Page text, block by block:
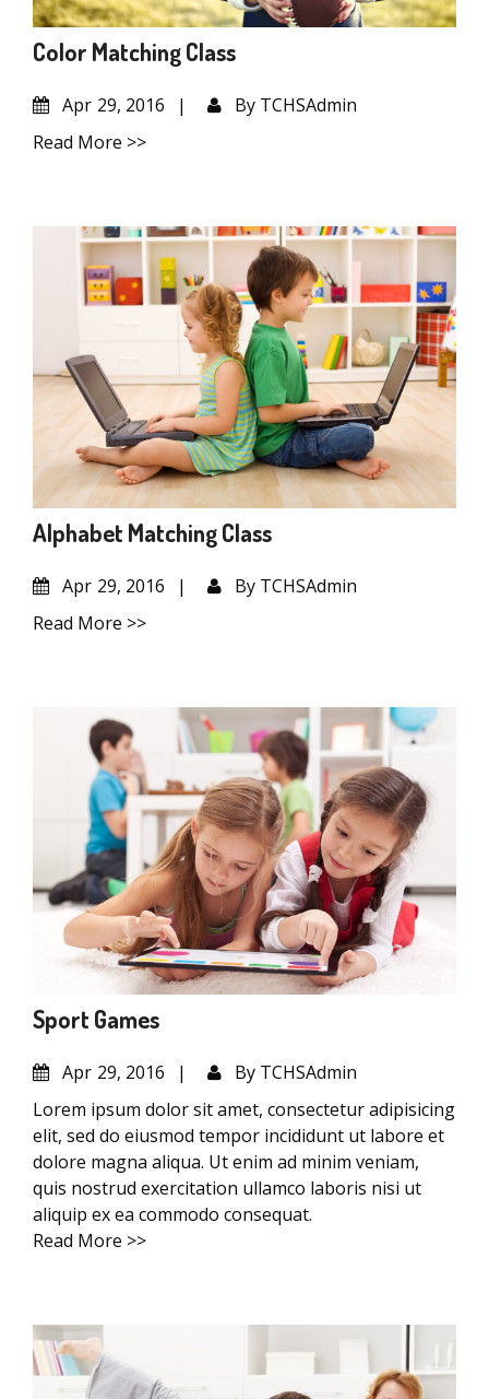
Color Matching Class
Apr 29, 2016 By TCHSAdmin
Read More >>
Alphabet Matching Class
Apr 29, 2016 By TCHSAdmin
Read More >>
Sport Games
Apr 29, 2016 By TCHSAdmin
Lorem ipsum dolor sit amet, consectetur adipisicing
elit, sed do eiusmod tempor incididunt ut labore et
dolore magna aliqua. Ut enim ad minim veniam,
quis nostrud exercitation ullamco laboris nisi ut
aliquip ex ea commodo consequat.
Read More >>